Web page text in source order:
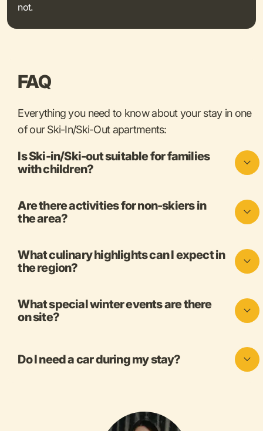
not.
FAQ
Everything you need to know about your stay in one
of our Ski-In/Ski-Out apartments:
Is Ski-in/Ski-out suitable for families
with children?
Are there activities for non-skiers in
the area?
What culinary highlights can I expect in
the region?
What special winter events are there
on site?
Do I need a car during my stay?